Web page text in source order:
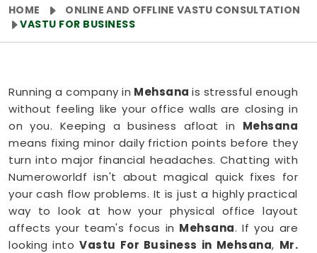
HOME
ONLINE AND OFFLINE VASTU CONSULTATION
VASTU FOR BUSINESS
Running a company in Mehsanais stressful enough
without feeling like your office walls are closing in
on you. Keeping a business afloat in Mehsana
means fixing minor daily friction points before they
turn into major financial headaches. Chatting with
Numeroworldf isn't about magical quick fixes for
your cash flow problems. It is just a highly practical
way to look at how your physical office layout
affects your team's focus in Mehsana. If you are
looking intoVastu For Business in Mehsana, Mr.